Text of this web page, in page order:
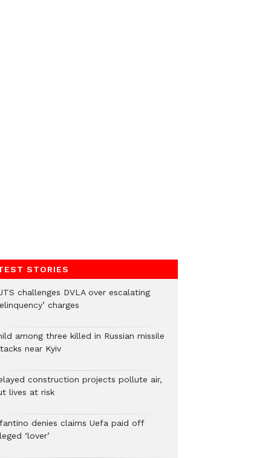
STORIES
challenges DVLA over escalating
charges
among three killed in Russian missile
near Kyiv
construction projects pollute air,
lives at risk
denies claims Uefa paid off
‘lover’